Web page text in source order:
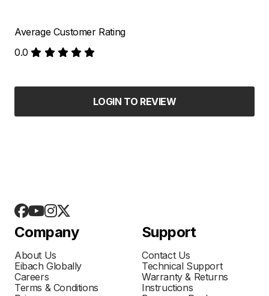
Average Customer Rating
0.0
LOGIN TO REVIEW
Company
About Us
Eibach Globally
Careers
Terms & Conditions
Support
Contact Us
Technical Support
Warranty & Returns
Instructions